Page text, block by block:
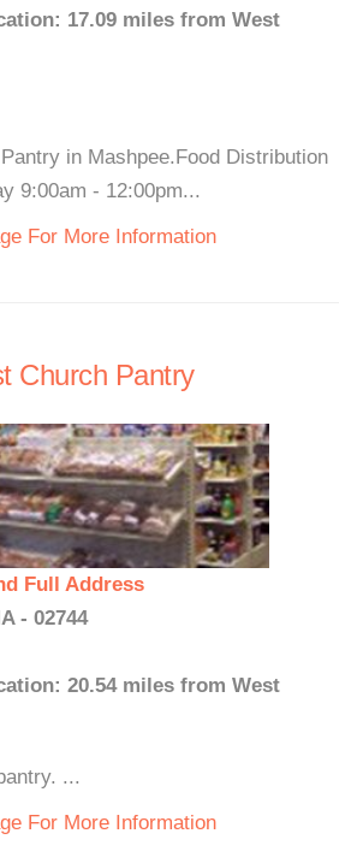
17.09 miles from West
in Mashpee.Food Distribution
9:00am - 12:00pm...
For More Information
Church Pantry
Full Address
- 02744
20.54 miles from West
...
For More Information